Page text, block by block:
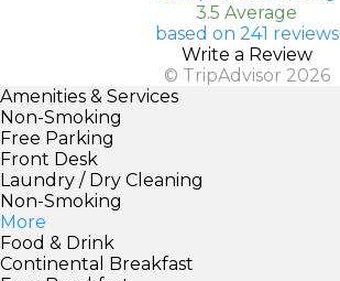
3.5 Average
based on 241 reviews
Write a Review
© TripAdvisor 2026
Amenities & Services
Non-Smoking
Free Parking
Front Desk
Laundry / Dry Cleaning
Non-Smoking
More
Food & Drink
Continental Breakfast